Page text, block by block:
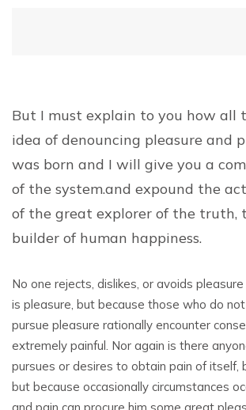
But I must explain to you how all
idea of denouncing pleasure and
was born and I will give you a
of the system.and expound the
of the great explorer of the truth,
builder of human happiness.
No one rejects, dislikes, or avoids
is pleasure, but because those who do
pursue pleasure rationally encounter
extremely painful. Nor again is there
pursues or desires to obtain pain of itself,
but because occasionally circumstances